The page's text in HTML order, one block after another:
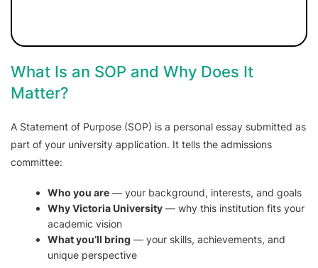
What Is an SOP and Why Does It
Matter?
A Statement of Purpose (SOP) is a personal essay submitted as
part of your university application. It tells the admissions
committee:
Who you are — your background, interests, and goals
Why Victoria University — why this institution fits your
academic vision
What you’ll bring — your skills, achievements, and
unique perspective